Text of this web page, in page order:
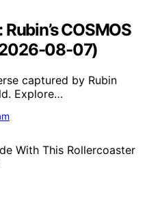
COSMOS
2026-08-07)
captured by Rubin
Explore…